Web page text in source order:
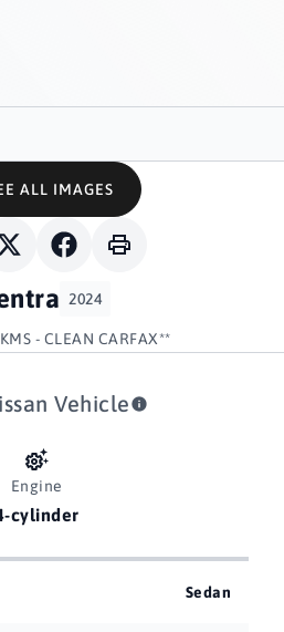
2024
- CLEAN CARFAX**
ALL IMAGES
Vehicle
Engine
cylinder
Sedan